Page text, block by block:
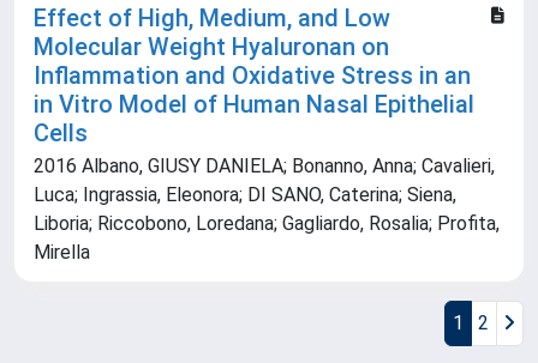
Effect of High, Medium, and Low
Molecular Weight Hyaluronan on
Inflammation and Oxidative Stress in an
in Vitro Model of Human Nasal Epithelial
Cells
2016 Albano, GIUSY DANIELA; Bonanno, Anna; Cavalieri,
Luca; Ingrassia, Eleonora; DI SANO, Caterina; Siena,
Liboria; Riccobono, Loredana; Gagliardo, Rosalia; Profita,
Mirella
1 2